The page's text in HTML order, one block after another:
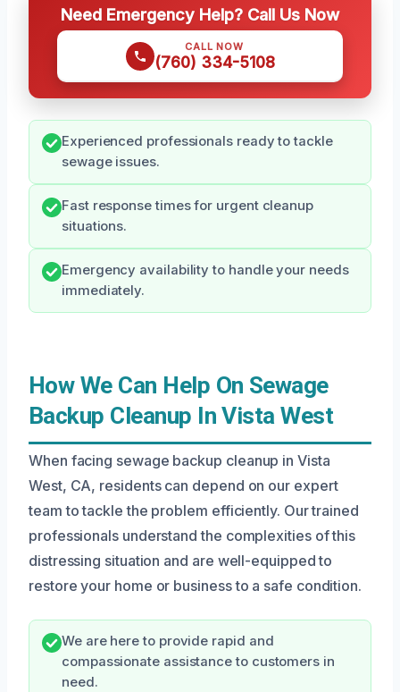
Need Emergency Help? Call Us Now
CALL NOW
(760) 334-5108
Experienced professionals ready to tackle
sewage issues.
Fast response times for urgent cleanup
situations.
Emergency availability to handle your needs
immediately.
How We Can Help On Sewage
Backup Cleanup In Vista West
When facing sewage backup cleanup in Vista
West, CA, residents can depend on our expert
team to tackle the problem efficiently. Our trained
professionals understand the complexities of this
distressing situation and are well-equipped to
restore your home or business to a safe condition.
We are here to provide rapid and
compassionate assistance to customers in
need.